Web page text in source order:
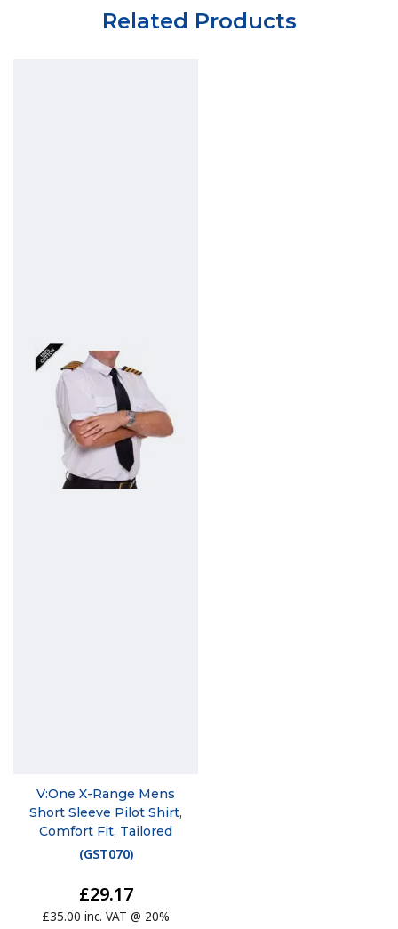
Related Products
V:One X-Range Mens
Short Sleeve Pilot Shirt,
Comfort Fit, Tailored
(GST070)
£29.17
£35.00 inc. VAT @ 20%